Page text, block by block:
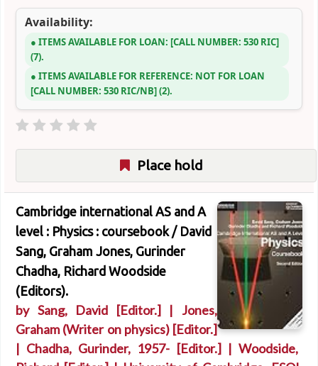
Availability:
ITEMS AVAILABLE FOR LOAN: CALL NUMBER: 530 RIC
(7).
ITEMS AVAILABLE FOR REFERENCE: NOT FOR LOAN
CALL NUMBER: 530 RIC/NB (2).
Place hold
Cambridge international AS and A
level : Physics : coursebook / David
Sang, Graham Jones, Gurinder
Chadha, Richard Woodside
(Editors).
by Sang, David [Editor.] | Jones,
Graham (Writer on physics)[Editor.]
| Chadha, Gurinder, 1957- [Editor.] | Woodside,